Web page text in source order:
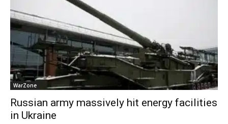
WarZone
Russian army massively hit energy facilities
in Ukraine